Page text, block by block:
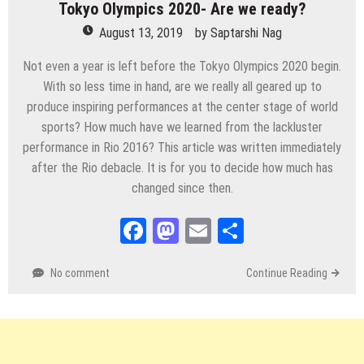
Tokyo Olympics 2020- Are we ready?
August 13, 2019 by Saptarshi Nag
Not even a year is left before the Tokyo Olympics 2020 begin.
With so less time in hand, are we really all geared up to
produce inspiring performances at the center stage of world
sports? How much have we learned from the lackluster
performance in Rio 2016? This article was written immediately
after the Rio debacle. It is for you to decide how much has
changed since then.
Facebook
Mastodon
Email
No comment Continue Reading